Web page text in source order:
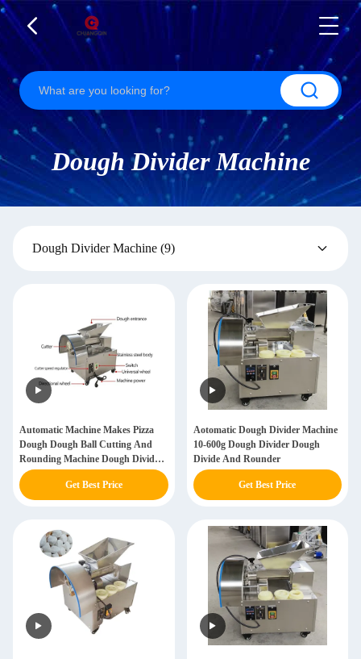
Dough Divider Machine
Dough Divider Machine (9)
Automatic Machine Makes Pizza
Dough Dough Ball Cutting And
Rounding Machine Dough Divider
Food Processing Dough Divider
Rounder MachineGet Best Price
Aotomatic Dough Divider Machine
10-600g Dough Divider Dough
Divide And Rounder
Get Best Price